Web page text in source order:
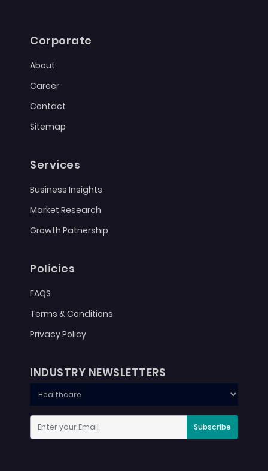
Corporate
About
Career
Contact
Sitemap
Services
Business Insights
Market Research
Growth Patnership
Policies
FAQS
Terms & Conditions
Privacy Policy
INDUSTRY NEWSLETTERS
Subscribe